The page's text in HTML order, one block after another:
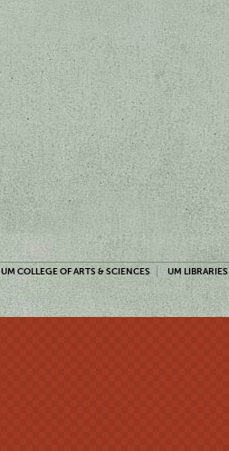
UM COLLEGE OF ARTS & SCIENCES UM LIBRARIES